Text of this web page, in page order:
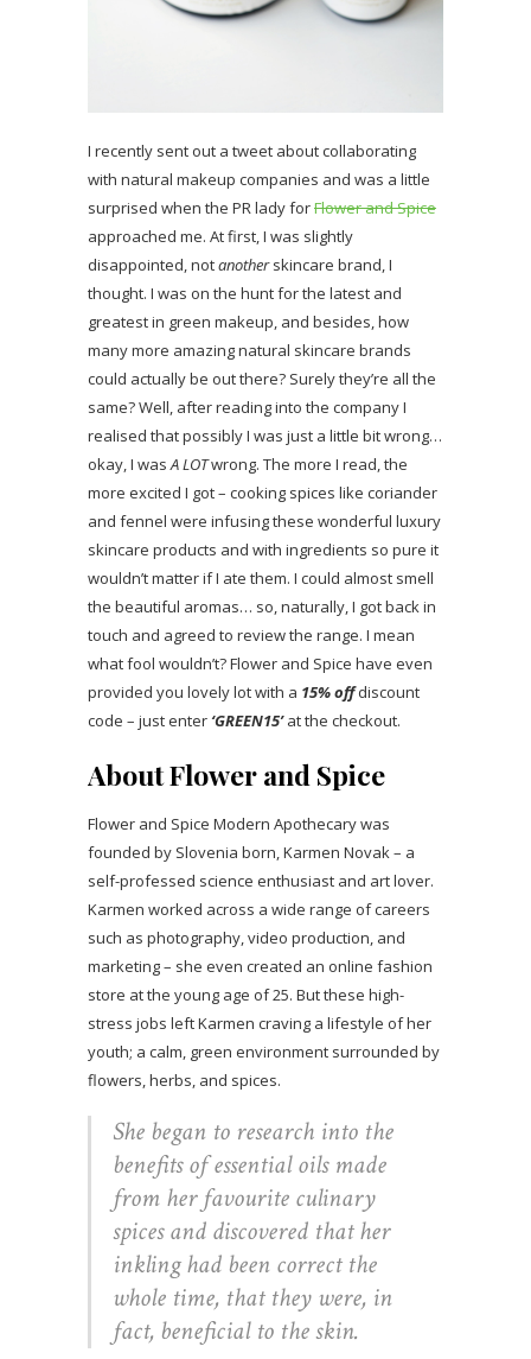
I recently sent out a tweet about collaborating
with natural makeup companies and was a little
surprised when the PR lady forFlower and Spice
approached me. At first, I was slightly
disappointed, notanotherskincare brand, I
thought. I was on the hunt for the latest and
greatest in green makeup, and besides, how
many more amazing natural skincare brands
could actually be out there? Surely they’re all the
same? Well, after reading into the company I
realised that possibly I was just a little bit wrong…
okay, I wasA LOTwrong. The more I read, the
more excited I got – cooking spices like coriander
and fennel were infusing these wonderful luxury
skincare products and with ingredients so pure it
wouldn’t matter if I ate them. I could almost smell
the beautiful aromas… so, naturally, I got back in
touch and agreed to review the range. I mean
what fool wouldn’t? Flower and Spice have even
provided you lovely lot with a 15% off discount
code – just enter ‘GREEN15’at the checkout.
About Flower and Spice
Flower and Spice Modern Apothecary was
founded by Slovenia born, Karmen Novak – a
self-professed science enthusiast and art lover.
Karmen worked across a wide range of careers
such as photography, video production, and
marketing – she even created an online fashion
store at the young age of 25. But these high-
stress jobs left Karmen craving a lifestyle of her
youth; a calm, green environment surrounded by
flowers, herbs, and spices.
She began to research into the
benefits of essential oils made
from her favourite culinary
spices and discovered that her
inkling had been correct the
whole time, that they were, in
fact, beneficial to the skin.